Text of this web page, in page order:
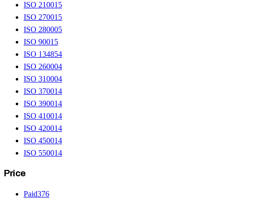
ISO 21001 5
ISO 27001 5
ISO 280005
ISO 9001 5
ISO 134854
ISO 260004
ISO 310004
ISO 370014
ISO 390014
ISO 410014
ISO 420014
ISO 450014
ISO 550014
Price
Paid376